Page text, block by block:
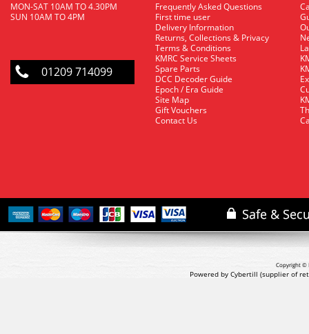
MON-SAT 10AM TO 4.30PM
SUN 10AM TO 4PM
01209 714099
Frequently Asked Questions
First time user
Delivery Information
Returns, Collections & Privacy
Terms & Conditions
KMRC Service Sheets
Spare Parts
DCC Decoder Guide
Epoch / Era Guide
Site Map
Gift Vouchers
Contact Us
Copyright ©
Powered by Cybertill (supplier of